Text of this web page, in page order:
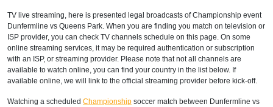
Viaplay Iceland
INTERNATIONAL
Bet365
TV live streaming, here is presented legal broadcasts ofChampionship event
Dunfermline vs Queens Park. When you are finding you match on television or
ISP provider, you can check TV channels schedule on this page. On some
online streaming services, it may be required authentication or subscription
with an ISP, or streaming provider. Please note that not all channels are
available to watch online, you can find your country in the list below. If
available online, we will link to the official streaming provider before kick-off.
Watching a scheduled Championship soccer match between Dunfermline vs